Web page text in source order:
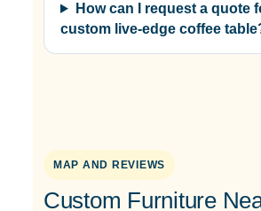
How can I request a quote
custom live-edge coffee
MAP AND REVIEWS
Custom Furniture